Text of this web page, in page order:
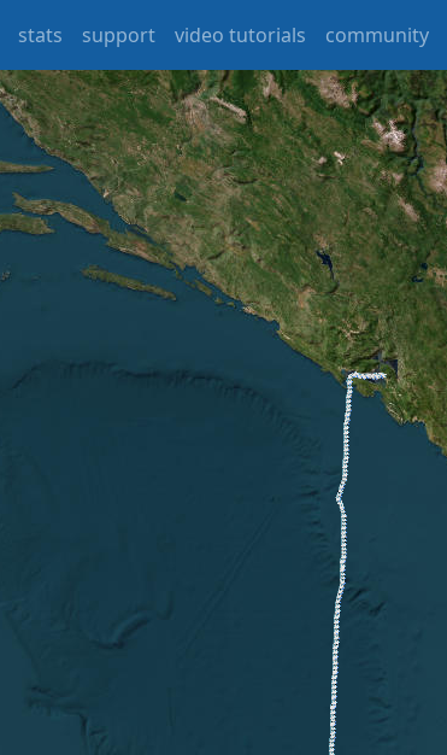
stats support video tutorials community